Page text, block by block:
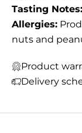
Tasting Notes:
Allergies:
nuts and
Product
Delivery